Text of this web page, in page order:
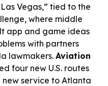
Vegas,” tied to the
where middle
app and game ideas
with partners
lawmakers. Aviation
four new U.S. routes
service to Atlanta